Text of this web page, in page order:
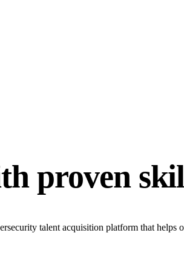
proven
talent acquisition platform that